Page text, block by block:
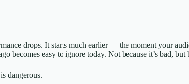
drops. It starts much earlier — the moment your
becomes easy to ignore today. Not because it’s bad, but
dangerous.